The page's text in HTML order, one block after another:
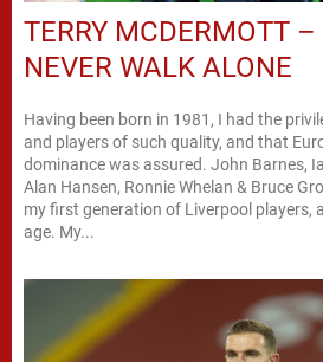
TERRY MCDERMOTT –
NEVER WALK ALONE
Having been born in 1981, I had the
and players of such quality, and that
dominance was assured. John Barnes,
Alan Hansen, Ronnie Whelan & Bruce
my first generation of Liverpool players,
age. My...